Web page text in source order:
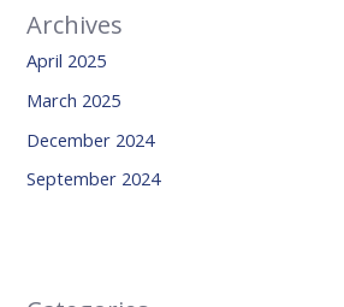
Archives
April 2025
March 2025
December 2024
September 2024